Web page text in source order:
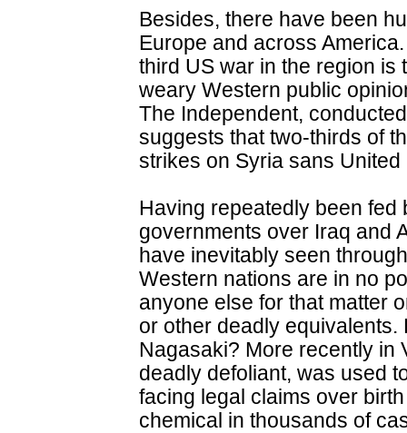
Besides, there have been
Europe and across
third US war in the region
weary Western public
The Independent,
suggests that two-thirds of
strikes on Syria sans
Having repeatedly been fed
governments over Iraq and
have inevitably seen
Western nations are in no
anyone else for that matter
or other deadly
Nagasaki? More recently in
deadly defoliant, was used
facing legal claims over
chemical in thousands of